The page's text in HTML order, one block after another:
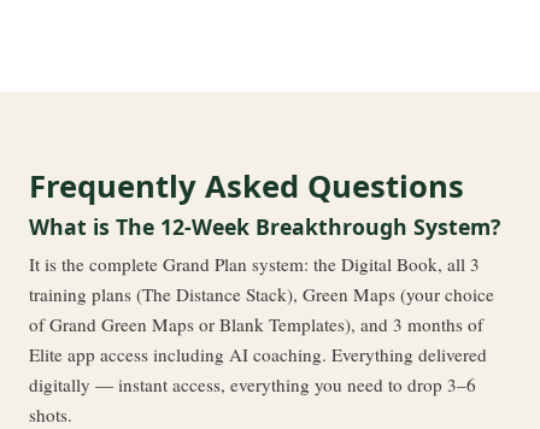
Frequently Asked Questions
What is The 12-Week Breakthrough System?
It is the complete Grand Plan system: the Digital Book, all 3
training plans (The Distance Stack), Green Maps (your choice
of Grand Green Maps or Blank Templates), and 3 months of
Elite app access including AI coaching. Everything delivered
digitally — instant access, everything you need to drop 3–6
shots.